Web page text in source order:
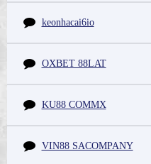
keonhacai6io
OXBET 88LAT
KU88 COMMX
VIN88 SACOMPANY